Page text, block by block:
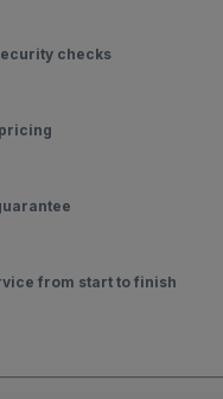
checks
from start to finish